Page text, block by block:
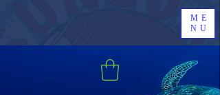
ME
NU